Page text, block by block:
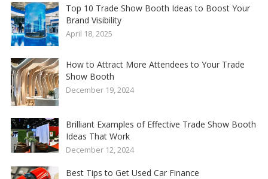
Top 10 Trade Show Booth Ideas to Boost Your
Brand Visibility
April 18, 2025
How to Attract More Attendees to Your Trade
Show Booth
December 19, 2024
Brilliant Examples of Effective Trade Show Booth
Ideas That Work
December 12, 2024
Best Tips to Get Used Car Finance